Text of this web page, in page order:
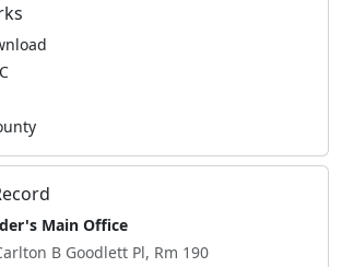
Main Office
B Goodlett Pl, Rm 190